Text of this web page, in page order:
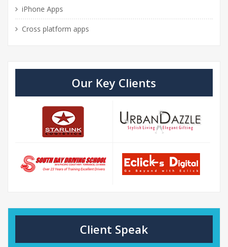
iPhone Apps
Cross platform apps
Our Key Clients
Client Speak